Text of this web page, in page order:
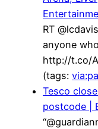
RT
anyone
http://t.co/
(tags:
Tesco
postcode |